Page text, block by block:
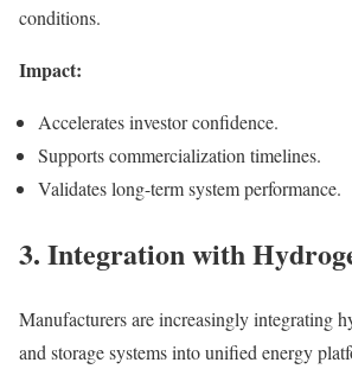
conditions.
Impact:
Accelerates investor confidence.
Supports commercialization timelines.
Validates long-term system performance.
3. Integration with
Manufacturers are increasingly integrating
and storage systems into unified energy